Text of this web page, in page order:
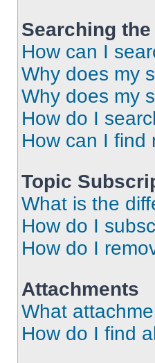
Searching
How can I
Why does my
Why does my
How do I
How can I find
Topic
What is the
How do I
How do I
Attachments
What
How do I find